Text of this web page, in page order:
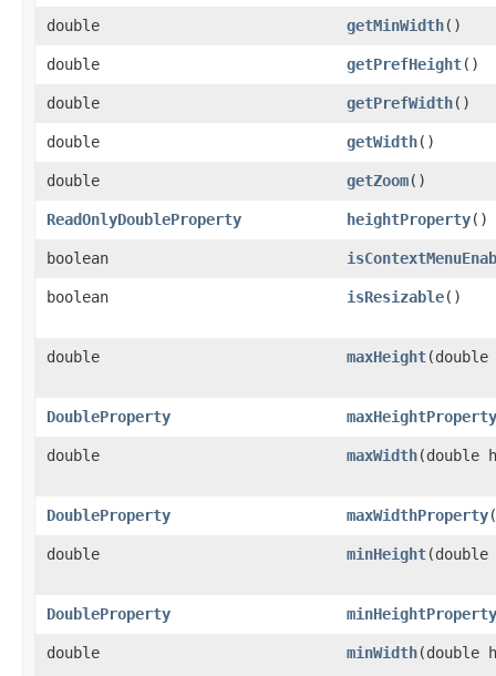
double getMinWidth()
double getPrefHeight()
double getPrefWidth()
double getWidth()
double getZoom()
ReadOnlyDoubleProperty heightProperty()
boolean
boolean isResizable()
double maxHeight
DoubleProperty maxHeightProperty
double maxWidth​(double
DoubleProperty maxWidthProperty
double minHeight
DoubleProperty minHeightProperty
double minWidth​(double